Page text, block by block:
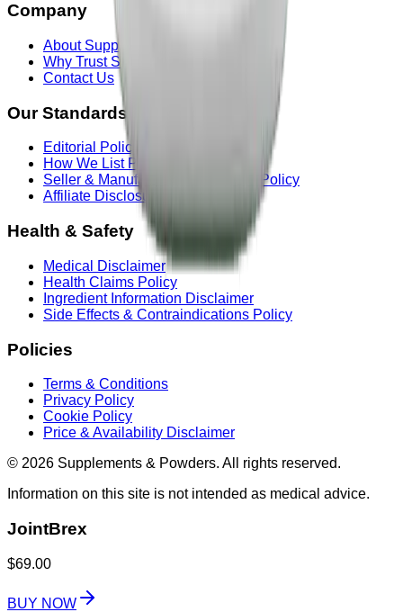
Company
About Supplements & Powders
Why Trust Supplements & Powders
Contact Us
Our Standards
Editorial Policy
How We List Products
Seller & Manufacturer Information Policy
Affiliate Disclosure
Health & Safety
Medical Disclaimer
Health Claims Policy
Ingredient Information Disclaimer
Side Effects & Contraindications Policy
Policies
Terms & Conditions
Privacy Policy
Cookie Policy
Price & Availability Disclaimer
© 2026 Supplements & Powders. All rights reserved.
Information on this site is not intended as medical advice.
JointBrex
$69.00
BUY NOW